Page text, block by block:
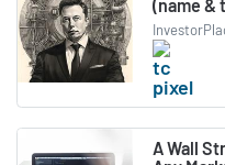
(name &
A Wall